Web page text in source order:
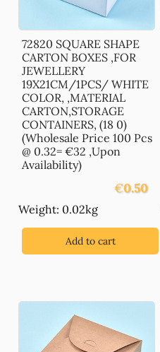
72820 SQUARE SHAPE
CARTON BOXES ,FOR
JEWELLERY
19X21CM/1PCS/ WHITE
COLOR, ,MATERIAL
CARTON,STORAGE
CONTAINERS, (18 0)
(Wholesale Price 100 Pcs
@ 0.32= €32 ,Upon
Availability)
€0.50
Weight: 0.02kg
Add to cart